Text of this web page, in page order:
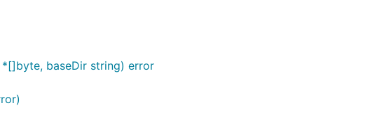
baseDir string) error